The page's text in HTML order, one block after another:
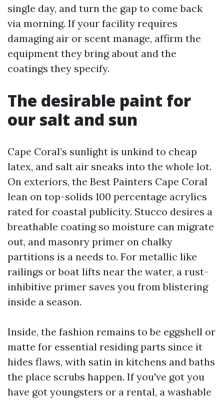
single day, and turn the gap to come back
via morning. If your facility requires
damaging air or scent manage, affirm the
equipment they bring about and the
coatings they specify.
The desirable paint for
our salt and sun
Cape Coral’s sunlight is unkind to cheap
latex, and salt air sneaks into the whole lot.
On exteriors, the Best Painters Cape Coral
lean on top-solids 100 percentage acrylics
rated for coastal publicity. Stucco desires a
breathable coating so moisture can migrate
out, and masonry primer on chalky
partitions is a needs to. For metallic like
railings or boat lifts near the water, a rust-
inhibitive primer saves you from blistering
inside a season.
Inside, the fashion remains to be eggshell or
matte for essential residing parts since it
hides flaws, with satin in kitchens and baths
the place scrubs happen. If you've got you
have got youngsters or a rental, a washable